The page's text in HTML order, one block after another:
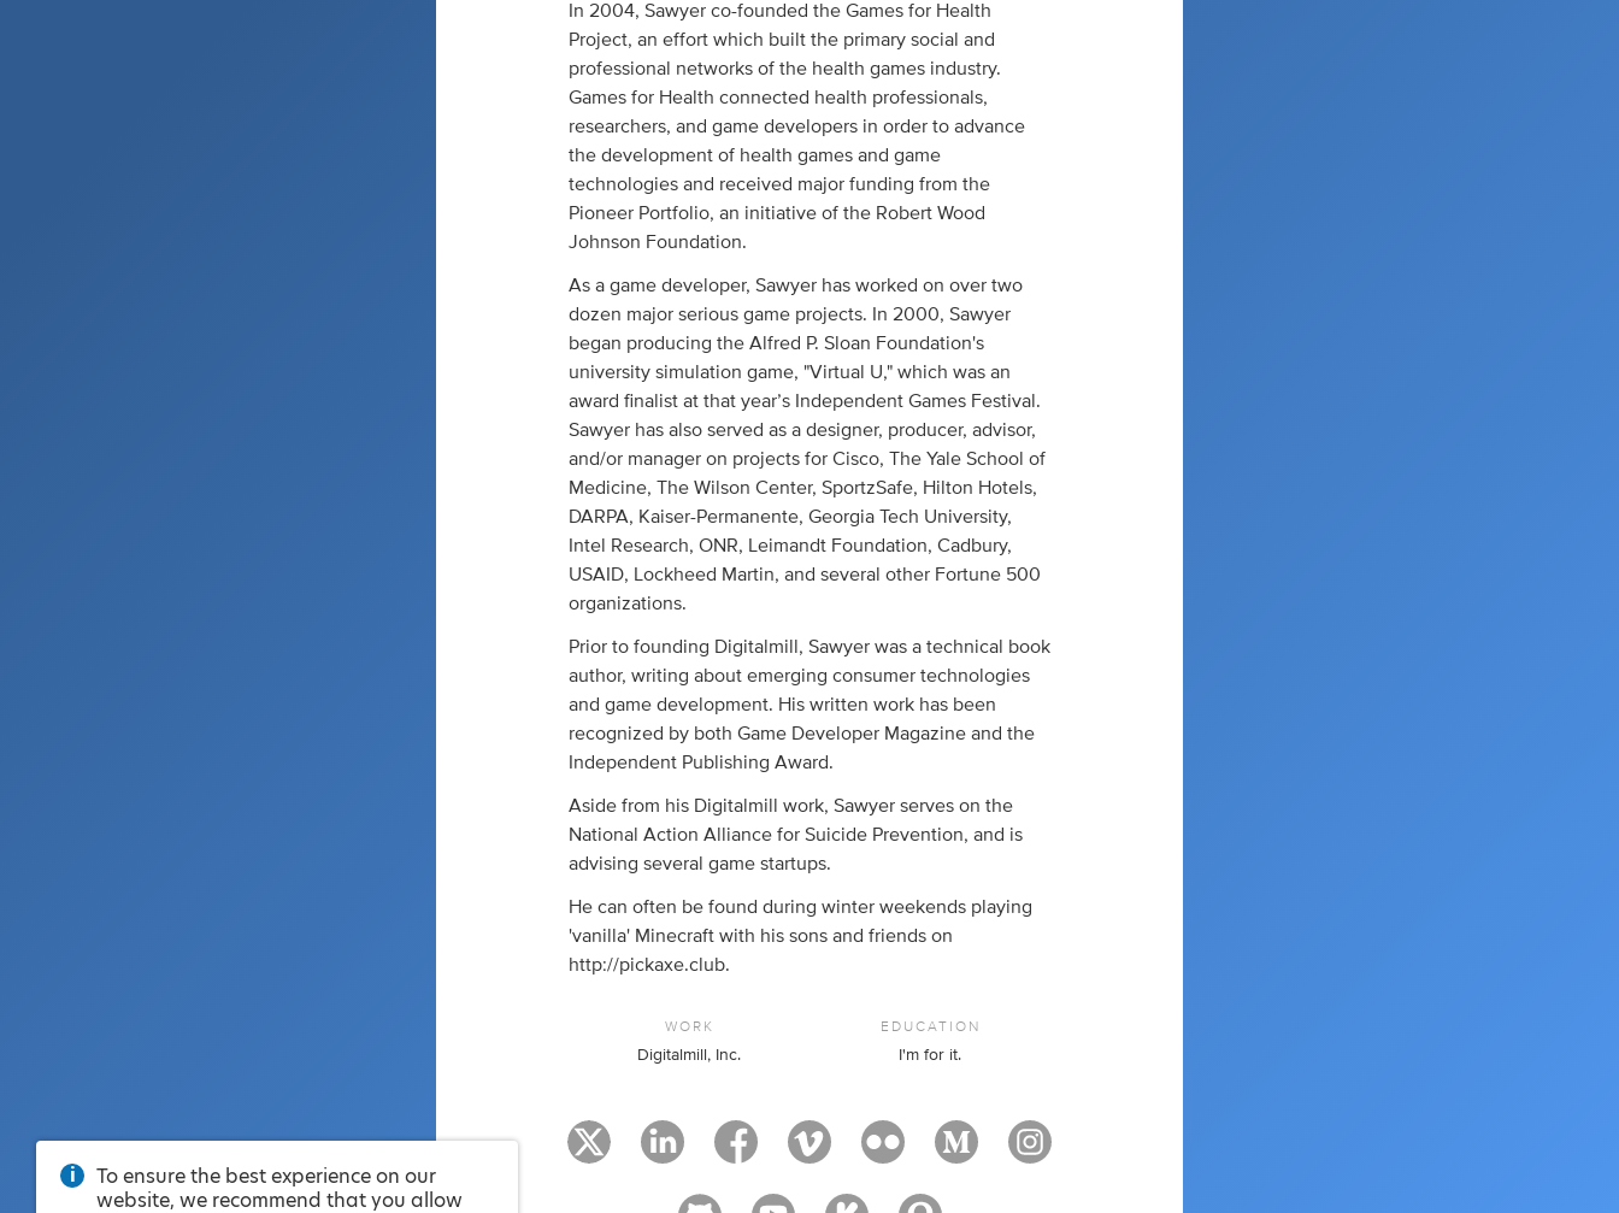
In 2004, Sawyer co-founded the Games for Health
Project, an effort which built the primary social and
professional networks of the health games industry.
Games for Health connected health professionals,
researchers, and game developers in order to advance
the development of health games and game
technologies and received major funding from the
Pioneer Portfolio, an initiative of the Robert Wood
Johnson Foundation.
As a game developer, Sawyer has worked on over two
dozen major serious game projects. In 2000, Sawyer
began producing the Alfred P. Sloan Foundation's
university simulation game, "Virtual U," which was an
award finalist at that year’s Independent Games Festival.
Sawyer has also served as a designer, producer, advisor,
and/or manager on projects for Cisco, The Yale School of
Medicine, The Wilson Center, SportzSafe, Hilton Hotels,
DARPA, Kaiser-Permanente, Georgia Tech University,
Intel Research, ONR, Leimandt Foundation, Cadbury,
USAID, Lockheed Martin, and several other Fortune 500
organizations.
Prior to founding Digitalmill, Sawyer was a technical book
author, writing about emerging consumer technologies
and game development. His written work has been
recognized by both Game Developer Magazine and the
Independent Publishing Award.
Aside from his Digitalmill work, Sawyer serves on the
National Action Alliance for Suicide Prevention, and is
advising several game startups.
He can often be found during winter weekends playing
'vanilla' Minecraft with his sons and friends on
http://pickaxe.club.
WORK
Digitalmill, Inc.
EDUCATION
I'm for it.
To ensure the best experience on our
website, we recommend that you allow